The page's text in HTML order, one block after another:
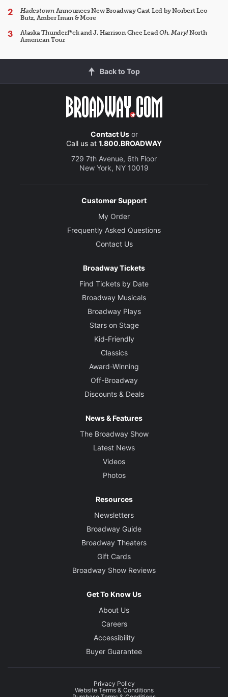
HadestownAnnounces New Broadway Cast Led by Norbert Leo
Butz, Amber Iman & More
Alaska Thunderf*ck and J. Harrison Ghee LeadOh, Mary!North
American Tour
Back to Top
Contact Usor
Call us at 1.800.BROADWAY
729 7th Avenue, 6th Floor
New York, NY 10019
Customer Support
My Order
Frequently Asked Questions
Contact Us
Broadway Tickets
Find Tickets by Date
Broadway Musicals
Broadway Plays
Stars on Stage
Kid-Friendly
Classics
Award-Winning
Off-Broadway
Discounts & Deals
News & Features
The Broadway Show
Latest News
Videos
Photos
Resources
Newsletters
Broadway Guide
Broadway Theaters
Gift Cards
Broadway Show Reviews
Get To Know Us
About Us
Careers
Accessibility
Buyer Guarantee
Privacy Policy
Website Terms & Conditions